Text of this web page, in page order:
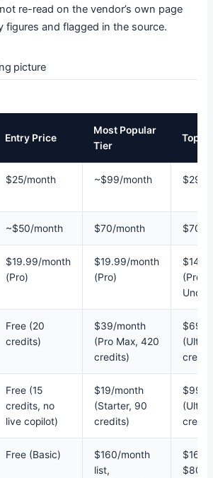
re-read on the vendor’s own page
figures and flagged in the source.
picture
Entry Price
Most Popular
Tier
Top
$25/month ~$99/month $299/
~$50/month $70/month $70/
$19.99/month
(Pro)
$19.99/month
(Pro)
(Pro +
Free (20
credits)
$39/month
(Pro Max, 420
credits)
$69/
Free (15
credits, no
live copilot)
$19/month
(Starter, 90
credits)
$99/
Free (Basic)
$160/month
list,
$160/
$80/